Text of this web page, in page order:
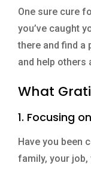
One sure cure
you’ve caught
there and find a
and help others
What
1. Focusing
Have you been
family, your job,